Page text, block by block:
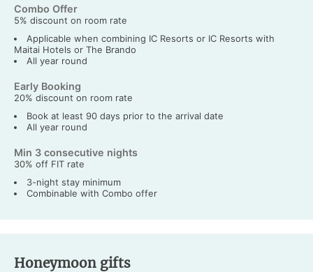
Combo Offer
5% discount on room rate
Applicable when combining IC Resorts or IC Resorts with
Maitai Hotels or The Brando
All year round
Early Booking
20% discount on room rate
Book at least 90 days prior to the arrival date
All year round
Min 3 consecutive nights
30% off FIT rate
3-night stay minimum
Combinable with Combo offer
Honeymoon gifts